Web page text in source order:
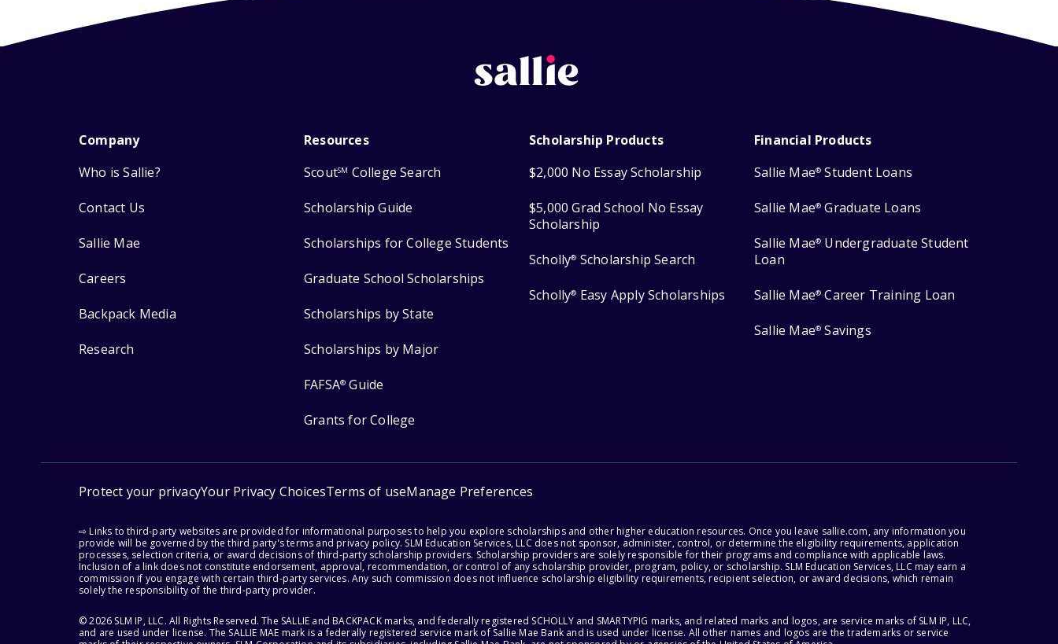
Company
Who is Sallie?
Contact Us
Sallie Mae
Careers
Backpack Media
Research
Resources
ScoutSM College Search
Scholarship Guide
Scholarships for College Students
Graduate School Scholarships
Scholarships by State
Scholarships by Major
FAFSA® Guide
Grants for College
Scholarship Products
$2,000 No Essay Scholarship
$5,000 Grad School No Essay
Scholarship
Scholly® Scholarship Search
Scholly® Easy Apply Scholarships
Financial Products
Sallie Mae® Student Loans
Sallie Mae® Graduate Loans
Sallie Mae® Undergraduate Student
Loan
Sallie Mae® Career Training Loan
Sallie Mae® Savings
Protect your privacyYour Privacy ChoicesTerms of useManage Preferences
⇨ Links to third-party websites are provided for informational purposes to help you explore scholarships and other higher education resources. Once you leave sallie.com, any information you
provide will be governed by the third party's terms and privacy policy. SLM Education Services, LLC does not sponsor, administer, control, or determine the eligibility requirements, application
processes, selection criteria, or award decisions of third-party scholarship providers. Scholarship providers are solely responsible for their programs and compliance with applicable laws.
Inclusion of a link does not constitute endorsement, approval, recommendation, or control of any scholarship provider, program, policy, or scholarship. SLM Education Services, LLC may earn a
commission if you engage with certain third-party services. Any such commission does not influence scholarship eligibility requirements, recipient selection, or award decisions, which remain
solely the responsibility of the third-party provider.
© 2026 SLM IP, LLC. All Rights Reserved. The SALLIE and BACKPACK marks, and federally registered SCHOLLY and SMARTYPIG marks, and related marks and logos, are service marks of SLM IP, LLC,
and are used under license. The SALLIE MAE mark is a federally registered service mark of Sallie Mae Bank and is used under license. All other names and logos are the trademarks or service